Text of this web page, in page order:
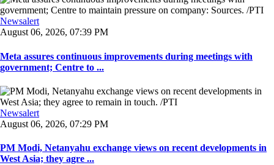
Newsalert
August 06, 2026, 07:39 PM
Meta assures continuous improvements during meetings with
government; Centre to ...
Newsalert
August 06, 2026, 07:29 PM
PM Modi, Netanyahu exchange views on recent developments in
West Asia; they agre ...